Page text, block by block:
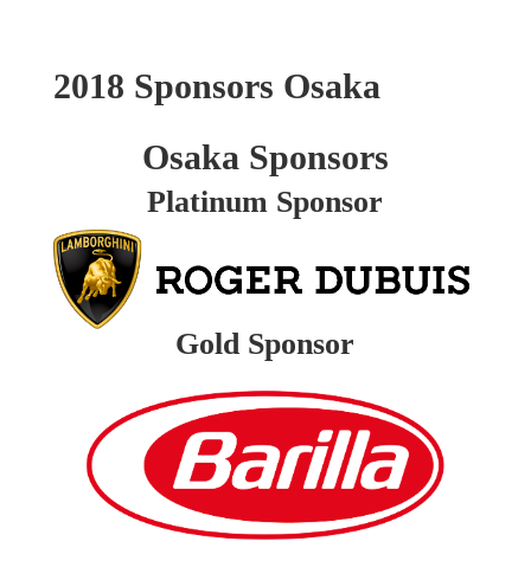
2018 Sponsors Osaka
Osaka Sponsors
Platinum Sponsor
Gold Sponsor